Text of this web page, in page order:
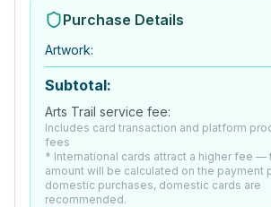
Purchase Details
Artwork:
Subtotal:
Arts Trail service fee:
Includes card transaction and platform
fees
* International cards attract a higher fee —
amount will be calculated on the payment
domestic purchases, domestic cards are
recommended.